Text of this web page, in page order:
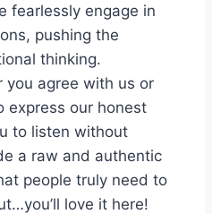
fearlessly engage in
pushing the
thinking.
you agree with us or
express our honest
to listen without
a raw and authentic
people truly need to
love it here!